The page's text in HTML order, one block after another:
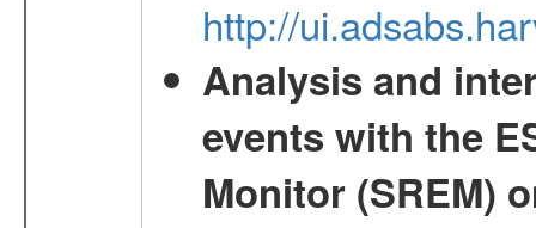
http://
Analysis and
events with the
Monitor (SREM)